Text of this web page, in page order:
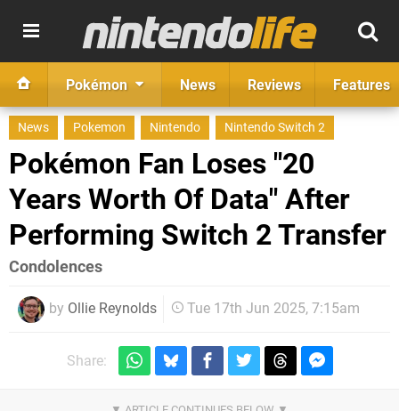
Pokémon News Reviews Features
News Pokemon Nintendo Nintendo Switch 2
Pokémon Fan Loses "20
Years Worth Of Data" After
Performing Switch 2 Transfer
Condolences
by Ollie Reynolds Tue 17th Jun 2025, 7:15am
Share: